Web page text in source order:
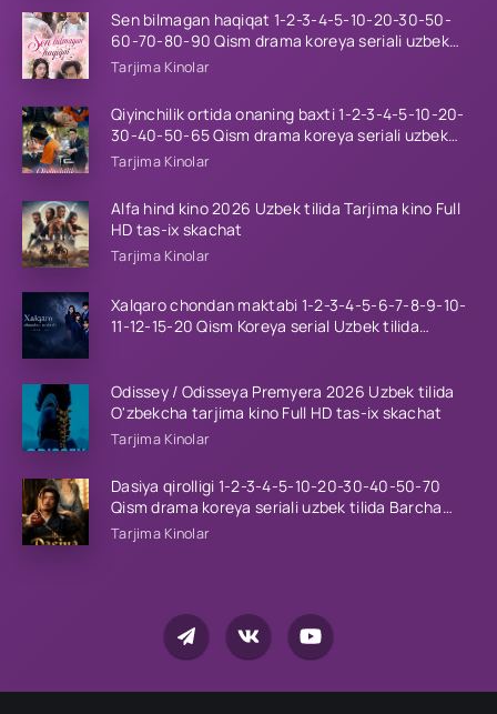
Sen bilmagan haqiqat 1-2-3-4-5-10-20-30-50-
60-70-80-90 Qism drama koreya seriali uzbek
tilida Barcha qismlar 2026 HD skachat
Tarjima Kinolar
Qiyinchilik ortida onaning baxti 1-2-3-4-5-10-20-
30-40-50-65 Qism drama koreya seriali uzbek
tilida Barcha qismlar 2026 HD skachat
Tarjima Kinolar
Alfa hind kino 2026 Uzbek tilida Tarjima kino Full
HD tas-ix skachat
Tarjima Kinolar
Xalqaro chondan maktabi 1-2-3-4-5-6-7-8-9-10-
11-12-15-20 Qism Koreya serial Uzbek tilida
Odissey / Odisseya Premyera 2026 Uzbek tilida
O'zbekcha tarjima kino Full HD tas-ix skachat
Tarjima Kinolar
Dasiya qirolligi 1-2-3-4-5-10-20-30-40-50-70
Qism drama koreya seriali uzbek tilida Barcha
qismlar 2026 HD skachat
Tarjima Kinolar